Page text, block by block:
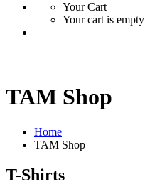
Your Cart
Your cart is empty
TAM Shop
Home
TAM Shop
T-Shirts